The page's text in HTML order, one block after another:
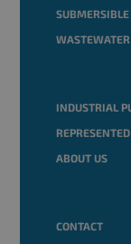
INDUSTRIAL
ABOUT US
CONTACT